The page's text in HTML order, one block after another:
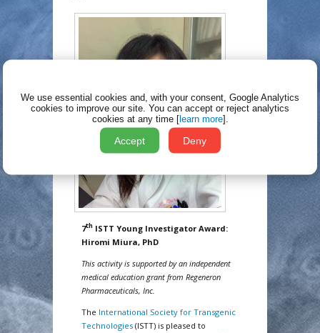
7th ISTT Young Investigator Award:
Hiromi Miura, PhD
This activity is supported by an independent
medical education grant from Regeneron
Pharmaceuticals, Inc.
The International Society for Transgenic
Technologies (ISTT) is pleased to
We use essential cookies and, with your consent, Google Analytics
cookies to improve our site. You can accept or reject analytics
cookies at any time [learn more].
Accept Deny